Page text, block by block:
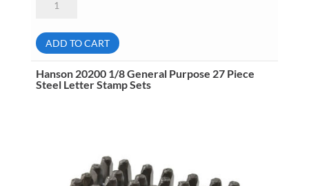
20300
Purpose
27
Piece
Steel
Letter
Stamp
ADD TO CART
Hanson 20200 1/8 General Purpose 27 Piece
Steel Letter Stamp Sets